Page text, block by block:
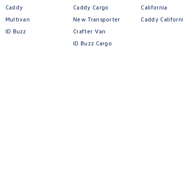
Caddy
Multivan
ID Buzz
Caddy Cargo
New Transporter
Crafter Van
ID Buzz Cargo
California
Caddy